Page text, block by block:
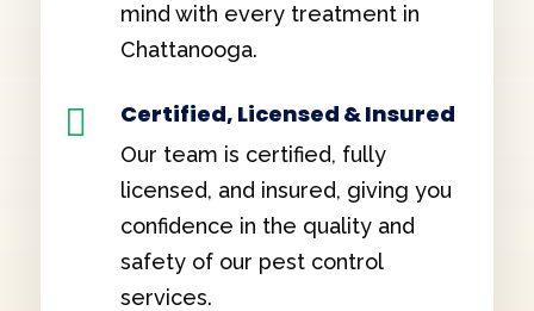
mind with every treatment in
Chattanooga.
 Certified, Licensed & Insured
Our team is certified, fully
licensed, and insured, giving you
confidence in the quality and
safety of our pest control
services.